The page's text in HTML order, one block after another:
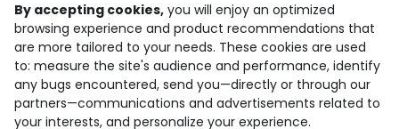
who are we?
need help ?
loyalty club
By accepting cookies, you will enjoy an optimized
browsing experience and product recommendations that
are more tailored to your needs. These cookies are used
to: measure the site's audience and performance, identify
any bugs encountered, send you—directly or through our
partners—communications and advertisements related to
your interests, and personalize your experience.